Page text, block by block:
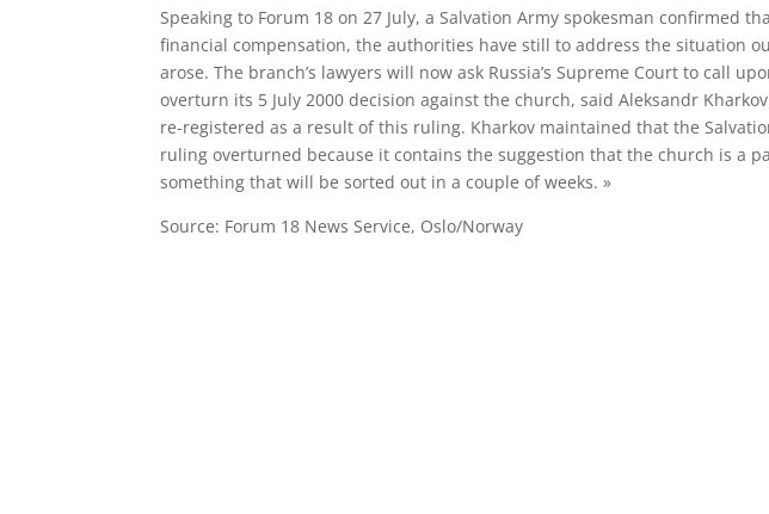
Speaking to Forum 18 on 27 July, a Salvation Army spokesman confirmed
financial compensation, the authorities have still to address the situation
arose. The branch’s lawyers will now ask Russia’s Supreme Court to call
overturn its 5 July 2000 decision against the church, said Aleksandr
re-registered as a result of this ruling. Kharkov maintained that the
ruling overturned because it contains the suggestion that the church is a
something that will be sorted out in a couple of weeks. »
Source: Forum 18 News Service, Oslo/Norway